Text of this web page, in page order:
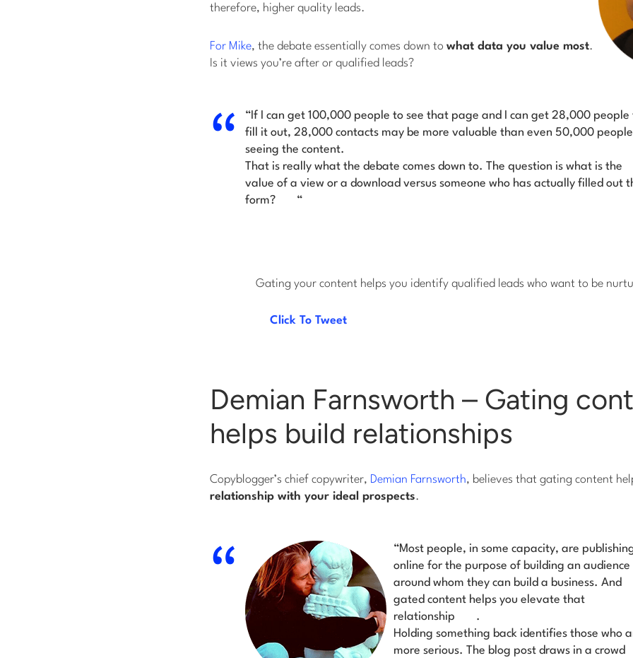
therefore, higher quality leads.
For Mike, the debate essentially comes down to what data you value most.
Is it views you’re after or qualified leads?
“If I can get 100,000 people to see that page and I can get 28,000 people
fill it out, 28,000 contacts may be more valuable than even 50,000 people
seeing the content.
That is really what the de­bate comes down to. The question is what is the
value of a view or a download versus someone who has actually filled out
form?
“
Gating your content helps you identify qualified leads who want to be
Click To Tweet
Demian Farnsworth – Gating
helps build relationships
Copyblogger’s chief copywriter, Demian Farnsworth, believes that gating content
relationship with your ideal prospects.
“Most people, in some capacity, are
online for the purpose of building an audience
around whom they can build a business. And
gated content helps you elevate that
relationship
.
Holding something back identifies those who
more serious. The blog post draws in a crowd